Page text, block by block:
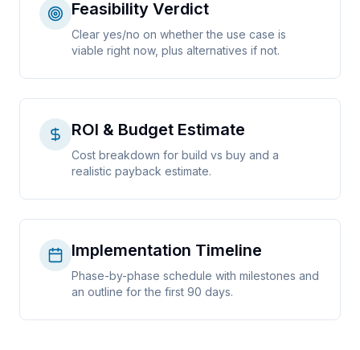
Feasibility Verdict
Clear yes/no on whether the use case is
viable right now, plus alternatives if not.
ROI & Budget Estimate
Cost breakdown for build vs buy and a
realistic payback estimate.
Implementation Timeline
Phase-by-phase schedule with milestones and
an outline for the first 90 days.